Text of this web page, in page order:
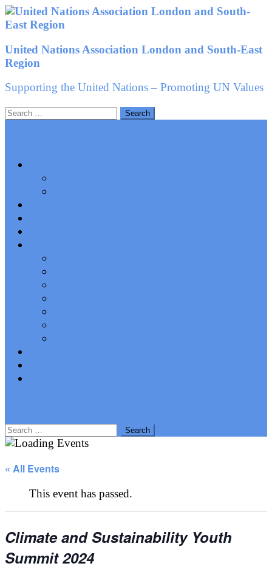
Skip
to
United Nations Association London and South-East
Region
Supporting the United Nations – Promoting UN Values
Search
Search
for:
« All Events
This event has passed.
Climate and Sustainability Youth
Summit 2024